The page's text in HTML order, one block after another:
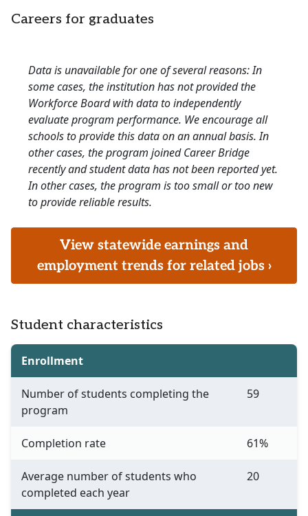
Careers for graduates
Data is unavailable for one of several reasons: In
some cases, the institution has not provided the
Workforce Board with data to independently
evaluate program performance. We encourage all
schools to provide this data on an annual basis. In
other cases, the program joined Career Bridge
recently and student data has not been reported yet.
In other cases, the program is too small or too new
to provide reliable results.
View statewide earnings and
employment trends for related jobs ›
Student characteristics
Enrollment
Number of students completing the
program
59
Completion rate 61%
Average number of students who
completed each year
20